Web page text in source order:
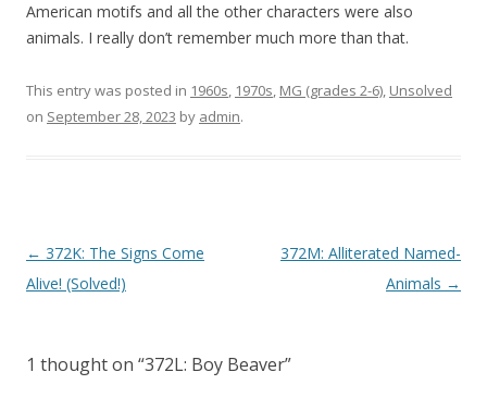
American motifs and all the other characters were also
animals. I really don’t remember much more than that.
This entry was posted in 1960s, 1970s, MG (grades 2-6), Unsolved
on September 28, 2023 by admin.
P
o
n
← 372K: The Signs Come
Alive! (Solved!)
372M: Alliterated Named-
Animals →
1 thought on “372L: Boy Beaver”